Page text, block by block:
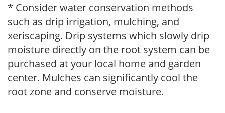
* Consider water conservation methods
such as drip irrigation, mulching, and
xeriscaping. Drip systems which slowly drip
moisture directly on the root system can be
purchased at your local home and garden
center. Mulches can significantly cool the
root zone and conserve moisture.